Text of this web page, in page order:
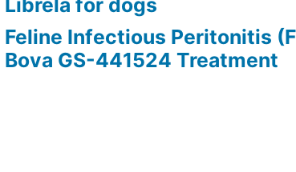
Feline Infectious Peritonitis
Bova GS-441524 Treatment